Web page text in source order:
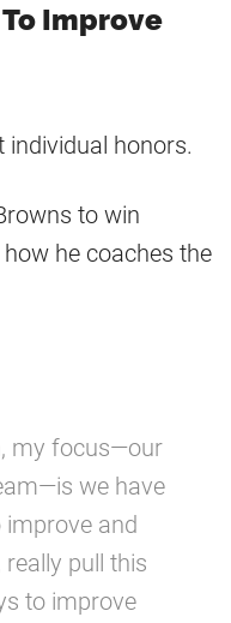
Improve
individual honors.
to win
he coaches the
my focus—our
we have
improve and
pull this
to improve